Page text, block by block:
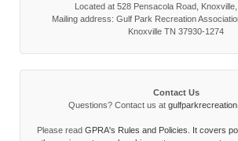
Located at 528 Pensacola Road,
Mailing address: Gulf Park Recreation
Knoxville TN 37930-1274
Contact Us
Questions? Contact us at
Please read GPRA's Rules and Policies. It covers